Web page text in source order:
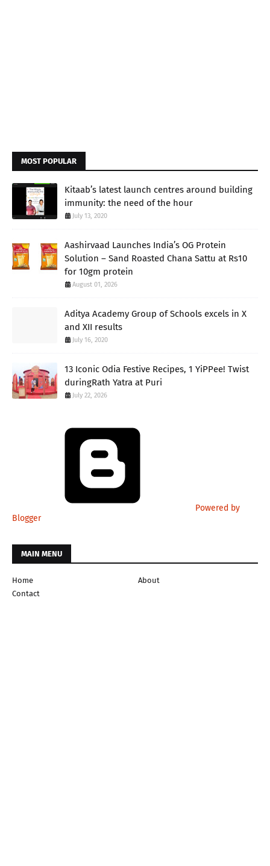
MOST POPULAR
Kitaab’s latest launch centres around building
immunity: the need of the hour
July 13, 2020
Aashirvaad Launches India’s OG Protein
Solution – Sand Roasted Chana Sattu at Rs10
for 10gm protein
August 01, 2026
Aditya Academy Group of Schools excels in X
and XII results
July 16, 2020
13 Iconic Odia Festive Recipes, 1 YiPPee! Twist
duringRath Yatra at Puri
July 22, 2026
Powered by
Blogger
MAIN MENU
Home
About
Contact